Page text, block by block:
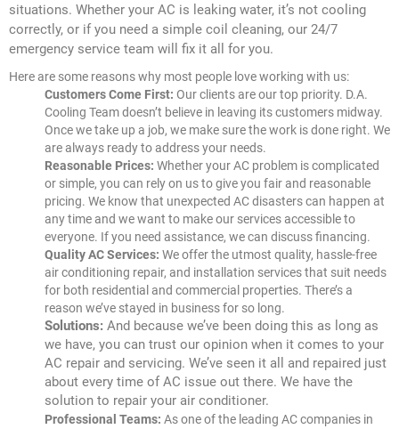
situations. Whether your AC is leaking water, it’s not cooling
correctly, or if you need a simple coil cleaning, our 24/7
emergency service team will fix it all for you.
Here are some reasons why most people love working with us:
Customers Come First: Our clients are our top priority. D.A.
Cooling Team doesn’t believe in leaving its customers midway.
Once we take up a job, we make sure the work is done right. We
are always ready to address your needs.
Reasonable Prices: Whether your AC problem is complicated
or simple, you can rely on us to give you fair and reasonable
pricing. We know that unexpected AC disasters can happen at
any time and we want to make our services accessible to
everyone. If you need assistance, we can discuss financing.
Quality AC Services: We offer the utmost quality, hassle-free
air conditioning repair, and installation services that suit needs
for both residential and commercial properties. There’s a
reason we’ve stayed in business for so long.
Solutions: And because we’ve been doing this as long as
we have, you can trust our opinion when it comes to your
AC repair and servicing. We’ve seen it all and repaired just
about every time of AC issue out there. We have the
solution to repair your air conditioner.
Professional Teams: As one of the leading AC companies in